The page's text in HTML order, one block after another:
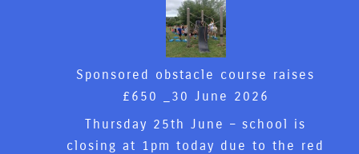
Sponsored obstacle course raises
£650 _ 30 June 2026
Thursday 25th June – school is
closing at 1pm today due to the red